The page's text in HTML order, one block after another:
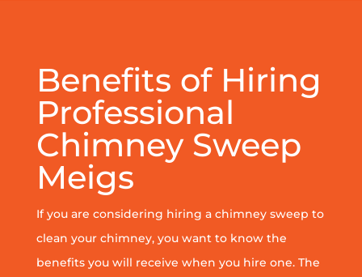
Benefits of Hiring
Professional
Chimney Sweep
Meigs
If you are considering hiring a chimney sweep to
clean your chimney, you want to know the
benefits you will receive when you hire one. The